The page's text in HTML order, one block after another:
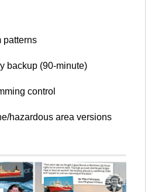
patterns
backup (90-minute)
control
hazardous area versions